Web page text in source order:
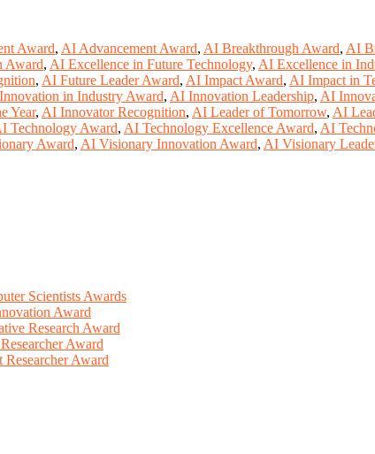
Award, AI Advancement Award, AI Breakthrough Award, AI
Award, AI Excellence in Future Technology, AI Excellence in
, AI Future Leader Award, AI Impact Award, AI Impact in
in Industry Award, AI Innovation Leadership, AI
Year, AI Innovator Recognition, AI Leader of Tomorrow, AI
Technology Award, AI Technology Excellence Award, AI
Award, AI Visionary Innovation Award, AI Visionary
Scientists Awards
Award
Research Award
Award
Researcher Award